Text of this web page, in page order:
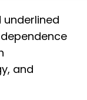
underlined
and